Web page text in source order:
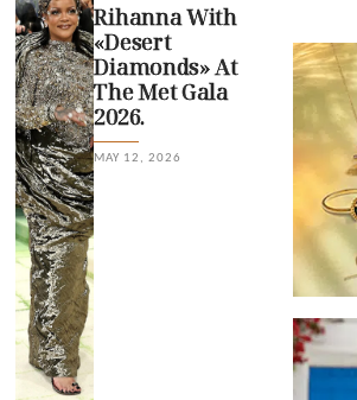
Rihanna With
«Desert
Diamonds» At
The Met Gala
2026.
MAY 12, 2026